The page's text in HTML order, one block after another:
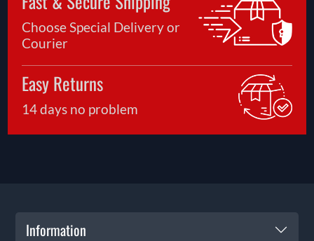
Choose Special Delivery or
Courier
Easy Returns
14 days no problem
Information